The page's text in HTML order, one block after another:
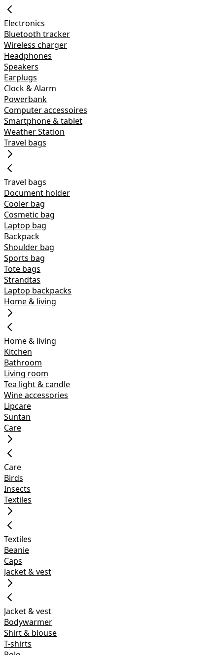
Electronics
Bluetooth tracker
Wireless charger
Headphones
Speakers
Earplugs
Clock & Alarm
Powerbank
Computer accessoires
Smartphone & tablet
Weather Station
Travel bags
Travel bags
Document holder
Cooler bag
Cosmetic bag
Laptop bag
Backpack
Shoulder bag
Sports bag
Tote bags
Strandtas
Laptop backpacks
Home & living
Home & living
Kitchen
Bathroom
Living room
Tea light & candle
Wine accessories
Lipcare
Suntan
Care
Care
Birds
Insects
Textiles
Textiles
Beanie
Caps
Jacket & vest
Jacket & vest
Bodywarmer
Shirt & blouse
T-shirts